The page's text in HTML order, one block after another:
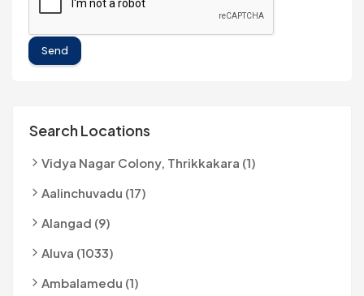
Send
Search Locations
Vidya Nagar Colony, Thrikkakara (1)
Aalinchuvadu (17)
Alangad (9)
Aluva (1033)
Ambalamedu (1)